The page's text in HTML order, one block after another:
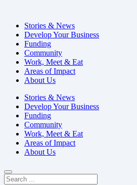
Stories & News
Develop Your Business
Funding
Community
Work, Meet & Eat
Areas of Impact
About Us
Stories & News
Develop Your Business
Funding
Community
Work, Meet & Eat
Areas of Impact
About Us